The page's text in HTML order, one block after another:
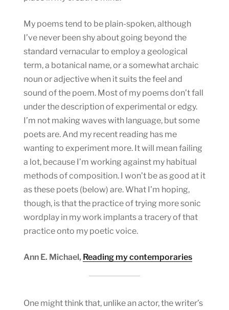
My poems tend to be plain-spoken, although
I’ve never been shy about going beyond the
standard vernacular to employ a geological
term, a botanical name, or a somewhat archaic
noun or adjective when it suits the feel and
sound of the poem. Most of my poems don’t fall
under the description of experimental or edgy.
I’m not making waves with language, but some
poets are. And my recent reading has me
wanting to experiment more. It will mean failing
a lot, because I’m working against my habitual
methods of composition. I won’t be as good at it
as these poets (below) are. What I’m hoping,
though, is that the practice of trying more sonic
wordplay in my work implants a tracery of that
practice onto my poetic voice.
Ann E. Michael, Reading my contemporaries
One might think that, unlike an actor, the writer’s